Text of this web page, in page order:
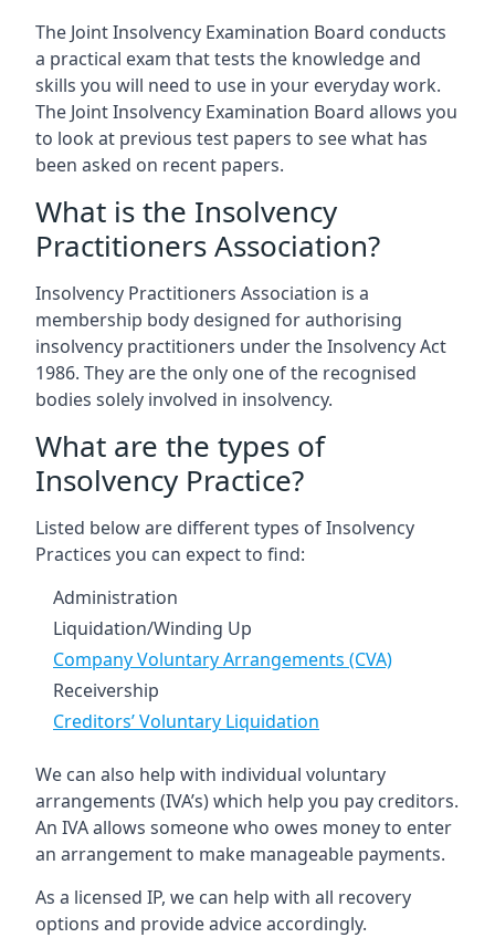
The Joint Insolvency Examination Board conducts
a practical exam that tests the knowledge and
skills you will need to use in your everyday work.
The Joint Insolvency Examination Board allows you
to look at previous test papers to see what has
been asked on recent papers.
What is the Insolvency
Practitioners Association?
Insolvency Practitioners Association is a
membership body designed for authorising
insolvency practitioners under the Insolvency Act
1986. They are the only one of the recognised
bodies solely involved in insolvency.
What are the types of
Insolvency Practice?
Listed below are different types of Insolvency
Practices you can expect to find:
Administration
Liquidation/Winding Up
Company Voluntary Arrangements (CVA)
Receivership
Creditors’ Voluntary Liquidation
We can also help with individual voluntary
arrangements (IVA’s) which help you pay creditors.
An IVA allows someone who owes money to enter
an arrangement to make manageable payments.
As a licensed IP, we can help with all recovery
options and provide advice accordingly.